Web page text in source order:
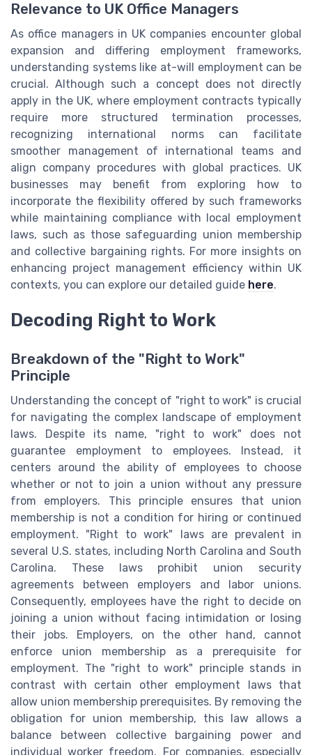
Relevance to UK Office Managers
As office managers in UK companies encounter global
expansion and differing employment frameworks,
understanding systems like at-will employment can be
crucial. Although such a concept does not directly
apply in the UK, where employment contracts typically
require more structured termination processes,
recognizing international norms can facilitate
smoother management of international teams and
align company procedures with global practices. UK
businesses may benefit from exploring how to
incorporate the flexibility offered by such frameworks
while maintaining compliance with local employment
laws, such as those safeguarding union membership
and collective bargaining rights. For more insights on
enhancing project management efficiency within UK
contexts, you can explore our detailed guide here.
Decoding Right to Work
Breakdown of the "Right to Work"
Principle
Understanding the concept of "right to work" is crucial
for navigating the complex landscape of employment
laws. Despite its name, "right to work" does not
guarantee employment to employees. Instead, it
centers around the ability of employees to choose
whether or not to join a union without any pressure
from employers. This principle ensures that union
membership is not a condition for hiring or continued
employment. "Right to work" laws are prevalent in
several U.S. states, including North Carolina and South
Carolina. These laws prohibit union security
agreements between employers and labor unions.
Consequently, employees have the right to decide on
joining a union without facing intimidation or losing
their jobs. Employers, on the other hand, cannot
enforce union membership as a prerequisite for
employment. The "right to work" principle stands in
contrast with certain other employment laws that
allow union membership prerequisites. By removing the
obligation for union membership, this law allows a
balance between collective bargaining power and
individual worker freedom. For companies, especially